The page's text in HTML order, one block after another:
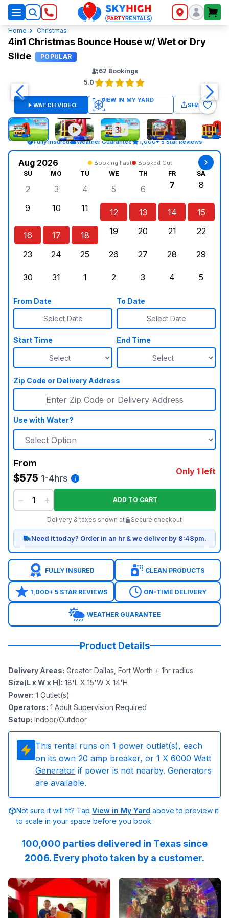
SkyHigh Logo
Home Christmas
4in1 Christmas Bounce House w/ Wet or Dry
Slide
POPULAR
62 Bookings
5.0
WATCH VIDEO SHARE
Fully Insured Weather Guarantee 1,000+ 5 Star Reviews
Aug 2026 Booking Fast Booked Out
SU MO TU WE TH FR SA
Sunday, August 2, 2026
2
Monday, August 3, 2026
3
Tuesday, August 4, 2026
4
Wednesday, August 5, 2026
5
Thursday, August 6,
6
7
8
Sunday, August 9, 2026
9
Monday, August 10, 2026
10
Tuesday, August 11, 2026
11
Wednesday, August 12, 2026
12
Thursday, August 13,
13
Friday,
14 15
Sunday, August 16, 2026
16
Monday, August 17, 2026
17
Tuesday, August 18, 2026
18
19
20
21
22
23
24
25
26
27
28
29
30
31
1
2
3
4
5
From Date
Select Date
To Date
Select Date
Start Time End Time
Zip Code or Delivery Address
Use with Water?
From
$575 1-4hrs
Only 1 left
− + ADD TO CART
Delivery & taxes shown at Secure checkout
Need it today? Order in an hr & we deliver by 8:48pm.
FULLY INSURED CLEAN PRODUCTS
1,000+ 5 STAR REVIEWS ON-TIME DELIVERY
WEATHER GUARANTEE
Product Details
Delivery Areas: Greater Dallas, Fort Worth + 1hr radius
Size(L x W x H): 18'L X 15'W X 14'H
Power: 1 Outlet(s)
Operators: 1 Adult Supervision Required
Setup: Indoor/Outdoor
This rental runs on 1 power outlet(s), each
on its own 20 amp breaker, or 1 X 6000 Watt
Generator if power is not nearby. Generators
are available.
Not sure it will fit? Tap View in My Yard above to preview it
to scale in your space before you book.
100,000 parties delivered in Texas since
2006. Every photo taken by a customer.
Reviewed on GoogleReviewsbyKandas Graham:This
Reviewed onGoogleReviews